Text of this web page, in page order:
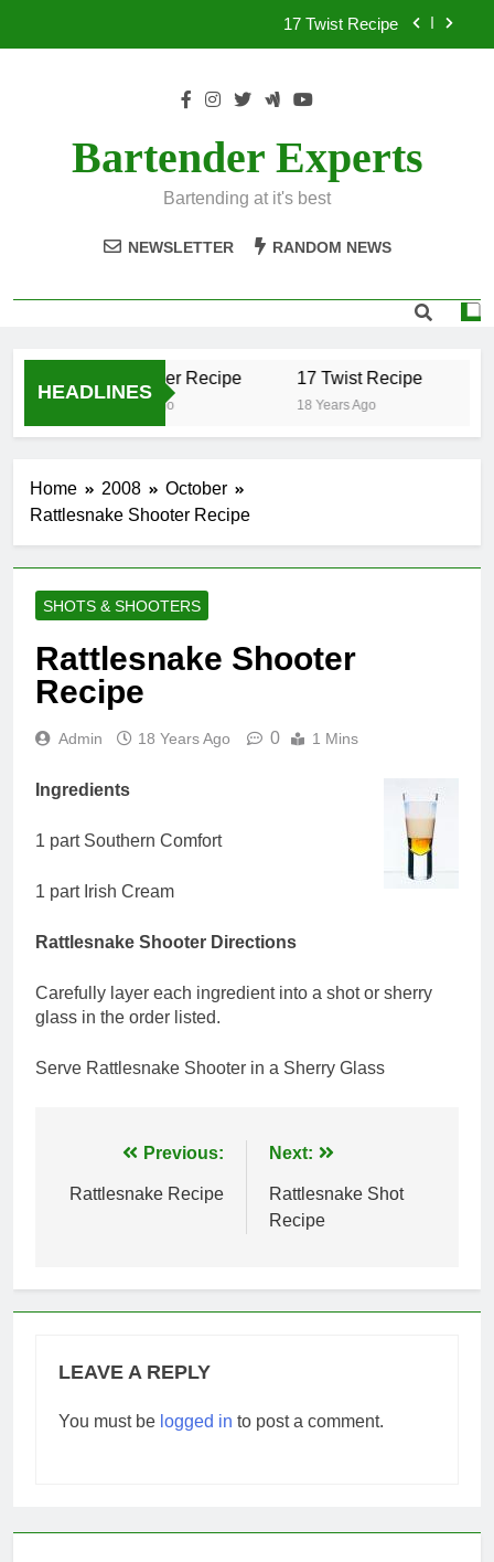
17 Twist Recipe
.50 Caliber Recipe
Bartender Experts
Bartending at it's best
NEWSLETTER RANDOM NEWS
HEADLINES
.50 Caliber Recipe
18 Years Ago
17 Twist Recipe
18 Years Ago
Home 2008
October
Rattlesnake Shooter Recipe
SHOTS & SHOOTERS
Rattlesnake Shooter
Recipe
Admin 18 Years Ago 0 1 Mins
Ingredients
1 part Southern Comfort
1 part Irish Cream
Rattlesnake Shooter Directions
Carefully layer each ingredient into a shot or sherry
glass in the order listed.
Serve Rattlesnake Shooter in a Sherry Glass
navigation
Previous:
Rattlesnake Recipe
Next:
Rattlesnake Shot
Recipe
LEAVE A REPLY
You must be logged in to post a comment.